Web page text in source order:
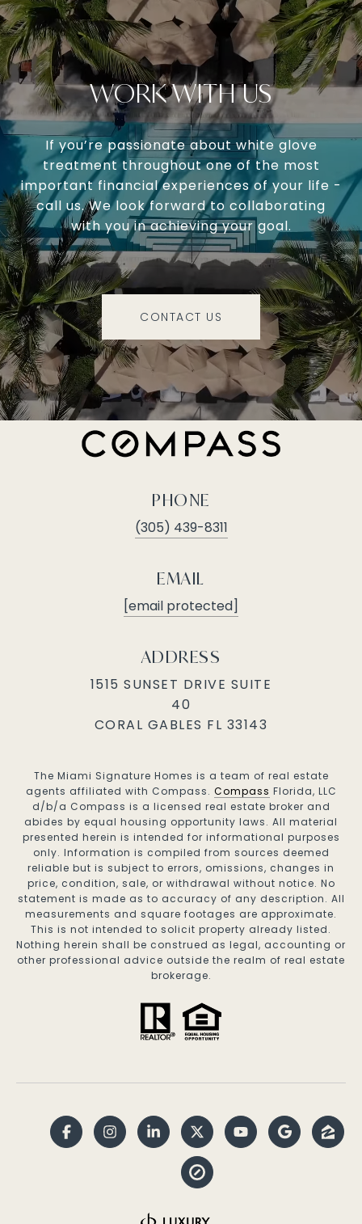
WORK WITH US
If you’re passionate about white glove
treatment throughout one of the most
important financial experiences of your life -
call us. We look forward to collaborating
with you in achieving your goal.
CONTACT US
PHONE
(305) 439-8311
EMAIL
[email protected]
ADDRESS
1515 SUNSET DRIVE SUITE
40
CORAL GABLES FL 33143
The Miami Signature Homes is a team of real estate
agents affiliated with Compass. Compass Florida, LLC
d/b/a Compass is a licensed real estate broker and
abides by equal housing opportunity laws. All material
presented herein is intended for informational purposes
only. Information is compiled from sources deemed
reliable but is subject to errors, omissions, changes in
price, condition, sale, or withdrawal without notice. No
statement is made as to accuracy of any description. All
measurements and square footages are approximate.
This is not intended to solicit property already listed.
Nothing herein shall be construed as legal, accounting or
other professional advice outside the realm of real estate
brokerage.